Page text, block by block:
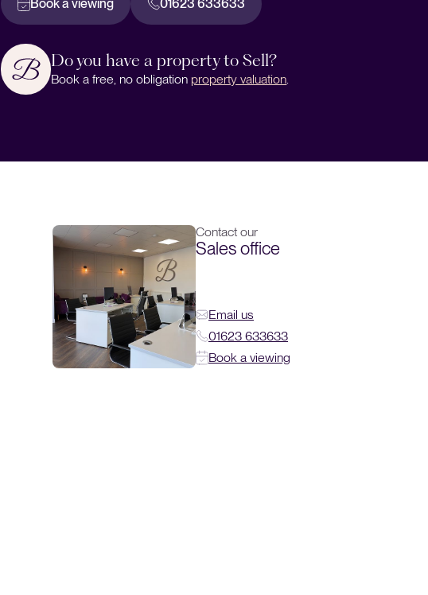
Book a viewing 01623 633633
Do you have a property to Sell?
Book a free, no obligation property valuation.
Contact our
Sales office
Email us
01623 633633
Book a viewing